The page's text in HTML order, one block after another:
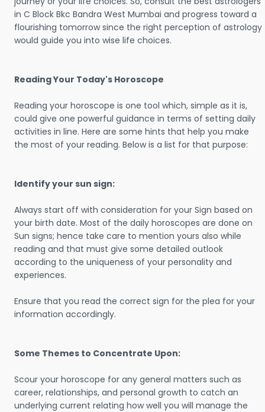
in C Block Bkc Bandra West Mumbai and progress toward a
flourishing tomorrow since the right perception of astrology
would guide you into wise life choices.
Reading Your Today's Horoscope
Reading your horoscope is one tool which, simple as it is,
could give one powerful guidance in terms of setting daily
activities in line. Here are some hints that help you make
the most of your reading. Below is a list for that purpose:
Identify your sun sign:
Always start off with consideration for your Sign based on
your birth date. Most of the daily horoscopes are done on
Sun signs; hence take care to mention yours also while
reading and that must give some detailed outlook
according to the uniqueness of your personality and
experiences.
Ensure that you read the correct sign for the plea for your
information accordingly.
Some Themes to Concentrate Upon:
Scour your horoscope for any general matters such as
career, relationships, and personal growth to catch an
underlying current relating how well you will manage the